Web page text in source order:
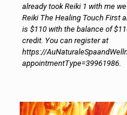
already took Reiki 1 with me
Reiki The Healing Touch First
is $110 with the balance of
credit. You can register at
https://
appointmentType=39961986.